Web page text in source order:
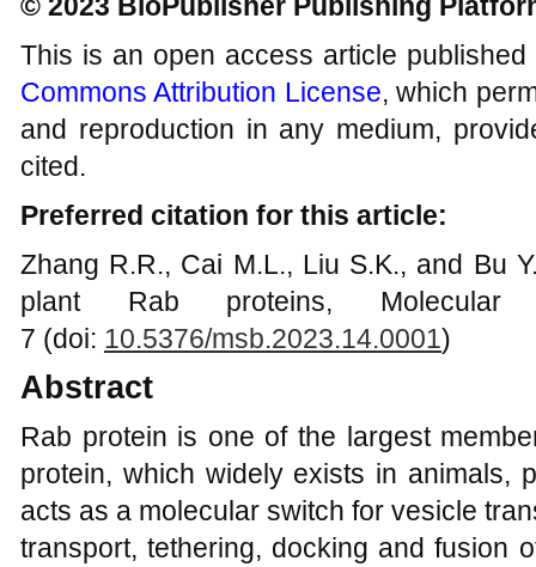
This is an open access article
Commons Attribution License, which
and reproduction in any medium,
cited.
Preferred citation for this article:
Zhang R.R., Cai M.L., Liu S.K., and Bu
plant Rab proteins,
7 (doi: 10.5376/msb.2023.14.0001)
Abstract
Rab protein is one of the largest
protein, which widely exists in animals,
acts as a molecular switch for vesicle
transport, tethering, docking and fusion